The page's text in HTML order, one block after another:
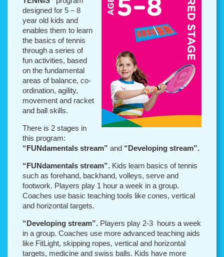
designed for 5 – 8
year old kids and
enables them to learn
the basics of tennis
through a series of
fun activities, based
on the fundamental
areas of balance, co-
ordination, agility,
movement and racket
and ball skills.
There is 2 stages in
this program:
“FUNdamentals stream” and “Developing stream”.
“FUNdamentals stream”. Kids learn basics of tennis
such as forehand, backhand, volleys, serve and
footwork. Players play 1 hour a week in a group.
Coaches use basic teaching tools like cones, vertical
and horizontal targets.
“Developing stream”. Players play 2-3 hours a week
in a group. Coaches use more advanced teaching aids
like FitLight, skipping ropes, vertical and horizontal
targets, medicine and swiss balls. Kids have more